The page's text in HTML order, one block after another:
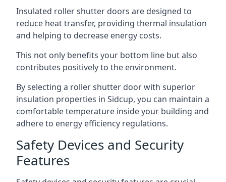
Insulated roller shutter doors are designed to
reduce heat transfer, providing thermal insulation
and helping to decrease energy costs.
This not only benefits your bottom line but also
contributes positively to the environment.
By selecting a roller shutter door with superior
insulation properties in Sidcup, you can maintain a
comfortable temperature inside your building and
adhere to energy efficiency regulations.
Safety Devices and Security
Features